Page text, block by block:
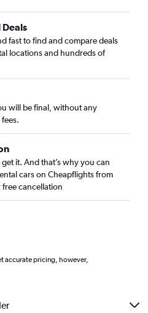
Deals
fast to find and compare deals
locations and hundreds of
will be final, without any
get it. And that’s why you can
cars on Cheapflights from
cancellation
accurate pricing, however,